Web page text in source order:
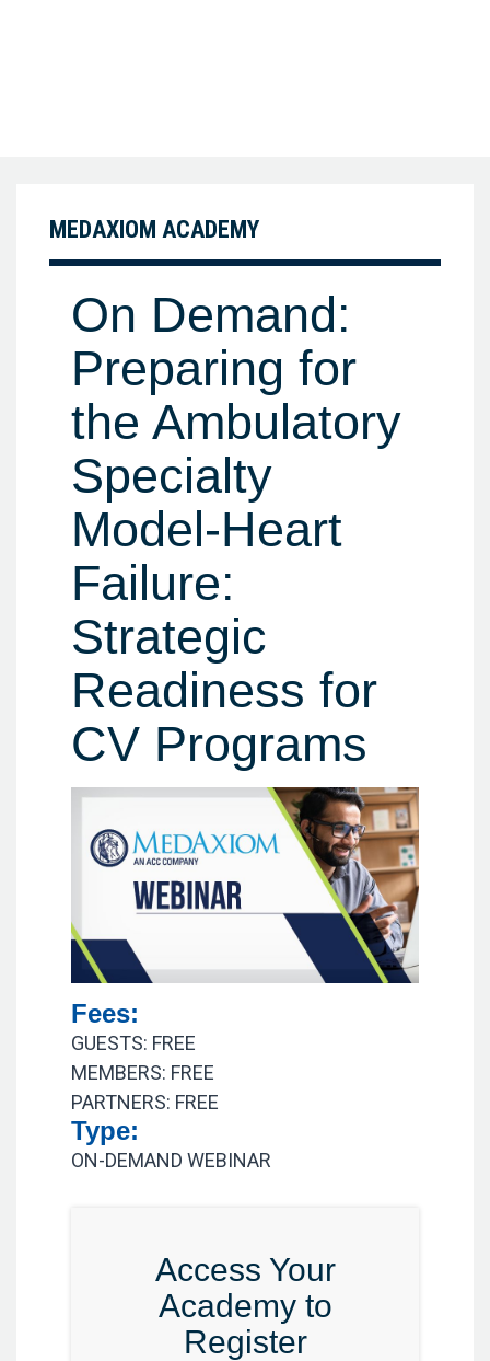
MEDAXIOM ACADEMY
On Demand:
Preparing for
the Ambulatory
Specialty
Model-Heart
Failure:
Strategic
Readiness for
CV Programs
Fees:
GUESTS: FREE
MEMBERS: FREE
PARTNERS: FREE
Type:
ON-DEMAND WEBINAR
Access Your
Academy to
Register